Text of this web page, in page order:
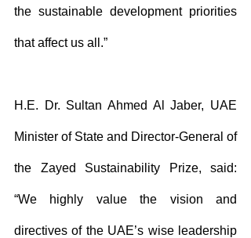
the sustainable development priorities
that affect us all.”
H.E. Dr. Sultan Ahmed Al Jaber, UAE
Minister of State and Director-General of
the Zayed Sustainability Prize, said:
“We highly value the vision and
directives of the UAE’s wise leadership